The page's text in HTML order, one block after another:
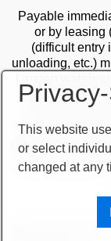
Payable
or by leasing
(difficult entry
unloading, etc.)
checked by the
orders is
first order is
payment!
can find our
terms and conditions
This website
or select
changed at any